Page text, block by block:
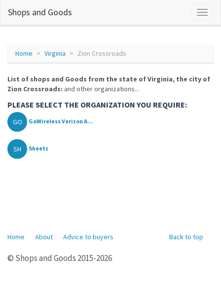
Shops and Goods
Home Virginia Zion Crossroads
List of shops and Goods from the state of Virginia, the city of
Zion Crossroads: and other organizations...
PLEASE SELECT THE ORGANIZATION YOU REQUIRE:
GO GoWireless Verizon A...
SH Sheetz
Back to top
Home About Advice to buyers
© Shops and Goods 2015-2026